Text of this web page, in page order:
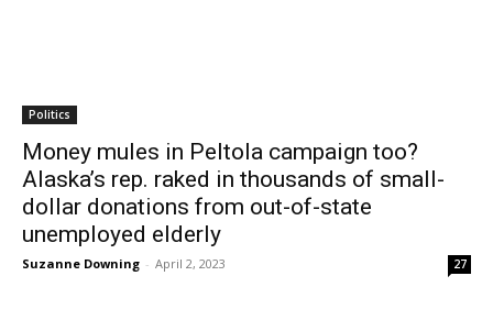
Politics
Money mules in Peltola campaign too?
Alaska’s rep. raked in thousands of small-
dollar donations from out-of-state
unemployed elderly
Suzanne Downing - April 2, 2023 27